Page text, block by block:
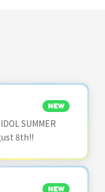
NEW
SUMMER
8th!!
NEW